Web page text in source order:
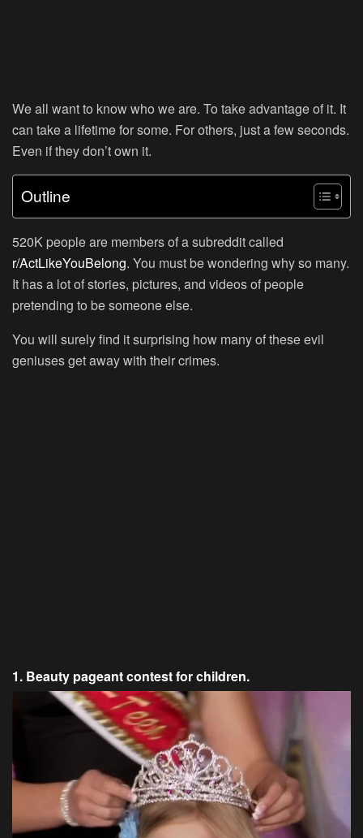
We all want to know who we are. To take advantage of it. It
can take a lifetime for some. For others, just a few seconds.
Even if they don’t own it.
Outline
520K people are members of a subreddit called
r/ActLikeYouBelong. You must be wondering why so many.
It has a lot of stories, pictures, and videos of people
pretending to be someone else.
You will surely find it surprising how many of these evil
geniuses get away with their crimes.
1. Beauty pageant contest for children.